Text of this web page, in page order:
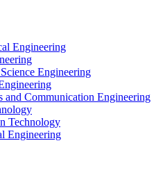
Engineering
Engineering
and Communication Engineering
Technology
Engineering